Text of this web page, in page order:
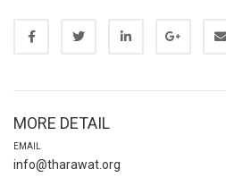
MORE DETAIL
EMAIL
info@tharawat.org